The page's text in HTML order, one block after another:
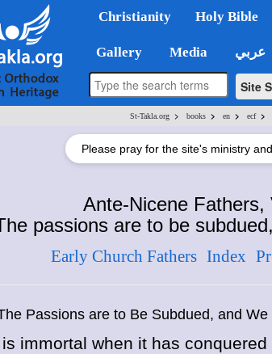
Christianity Holy Bible
Gallery Media عربي
Site
St-Takla.org > books > en > ecf >
Please pray for the site's ministry
Ante-Nicene Fathers,
passions are to be
Early Church Fathers Index
Passions are to Be Subdued, and
immortal when it has